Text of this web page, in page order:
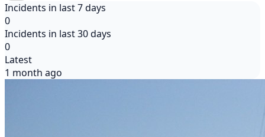
Incidents in last 7 days
0
Incidents in last 30 days
0
Latest
1 month ago